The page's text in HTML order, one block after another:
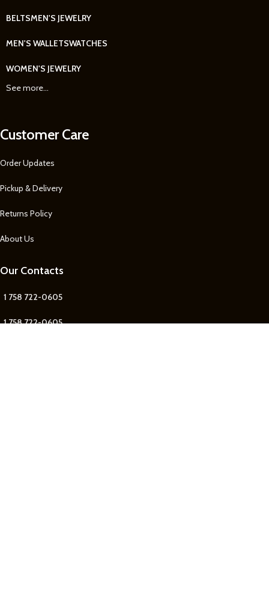
BELTSMEN'S JEWELRY
MEN'S WALLETSWATCHES
WOMEN'S JEWELRY
See more...
Customer Care
Order Updates
Pickup & Delivery
Returns Policy
About Us
Our Contacts
1 758 722-0605
1 758 722-0605